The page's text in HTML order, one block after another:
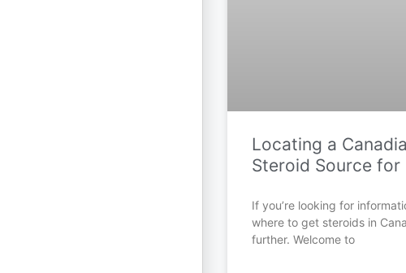
Locating a
Steroid Source for
If you’re looking for
where to get steroids in
further. Welcome to